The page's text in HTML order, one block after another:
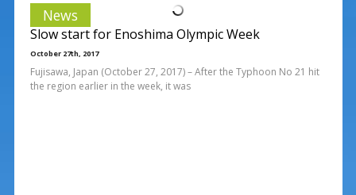
News
Slow start for Enoshima Olympic Week
October 27th, 2017
Fujisawa, Japan (October 27, 2017) – After the Typhoon No 21 hit
the region earlier in the week, it was